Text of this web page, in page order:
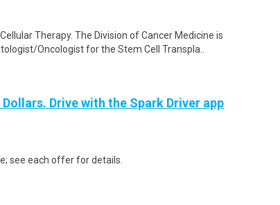
Therapy. The Division of Cancer Medicine is
Oncologist for the Stem Cell Transpla..
Drive with the Spark Driver app
see each offer for details.